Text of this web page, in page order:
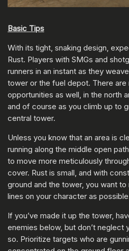
Basic Tips
With its tight, snaking design,
Rust. Players with SMGs and
runners in an instant as they
tower or the fuel depot. There are
opportunities as well, in the north
and of course as you climb up to
central tower.
Unless you know that an area is
running along the middle open
to move more meticulously
cover. Rust is small, and with
ground and the tower, you want
lines on your character as
If you’ve made it up the tower,
enemies below, but don’t neglect
so. Prioritize targets who are